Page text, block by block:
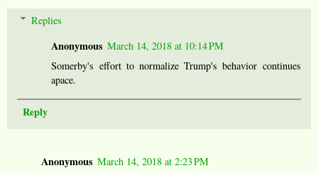
Replies
Anonymous March 14, 2018 at 10:14 PM
Somerby's effort to normalize Trump's behavior continues
apace.
Reply
Anonymous March 14, 2018 at 2:23 PM